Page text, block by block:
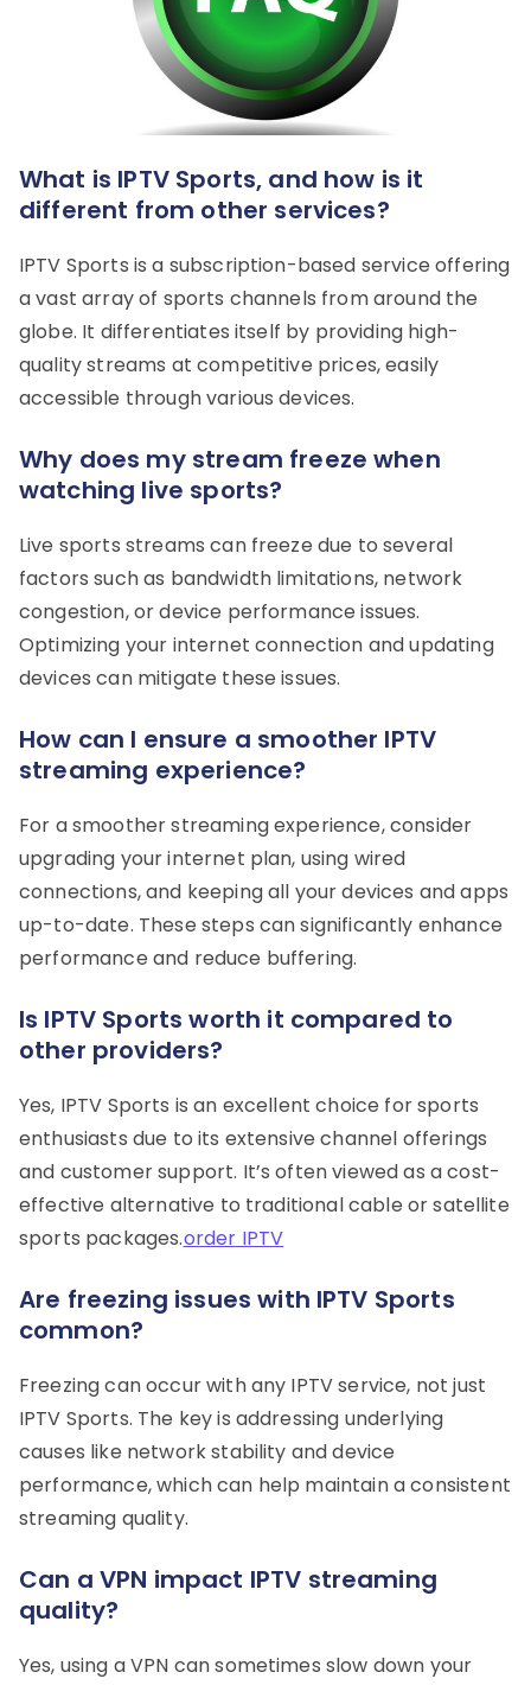
What is IPTV Sports, and how is it
different from other services?
IPTV Sports is a subscription-based service offering
a vast array of sports channels from around the
globe. It differentiates itself by providing high-
quality streams at competitive prices, easily
accessible through various devices.
Why does my stream freeze when
watching live sports?
Live sports streams can freeze due to several
factors such as bandwidth limitations, network
congestion, or device performance issues.
Optimizing your internet connection and updating
devices can mitigate these issues.
How can I ensure a smoother IPTV
streaming experience?
For a smoother streaming experience, consider
upgrading your internet plan, using wired
connections, and keeping all your devices and apps
up-to-date. These steps can significantly enhance
performance and reduce buffering.
Is IPTV Sports worth it compared to
other providers?
Yes, IPTV Sports is an excellent choice for sports
enthusiasts due to its extensive channel offerings
and customer support. It’s often viewed as a cost-
effective alternative to traditional cable or satellite
sports packages.order IPTV
Are freezing issues with IPTV Sports
common?
Freezing can occur with any IPTV service, not just
IPTV Sports. The key is addressing underlying
causes like network stability and device
performance, which can help maintain a consistent
streaming quality.
Can a VPN impact IPTV streaming
quality?
Yes, using a VPN can sometimes slow down your